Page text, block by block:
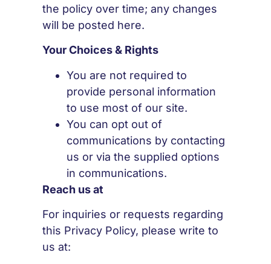
the policy over time; any changes
will be posted here.
Your Choices & Rights
You are not required to
provide personal information
to use most of our site.
You can opt out of
communications by contacting
us or via the supplied options
in communications.
Reach us at
For inquiries or requests regarding
this Privacy Policy, please write to
us at: